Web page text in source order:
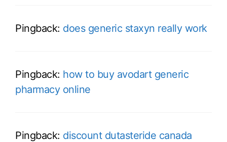
Pingback: does generic staxyn really work
Pingback: how to buy avodart generic
pharmacy online
Pingback: discount dutasteride canada